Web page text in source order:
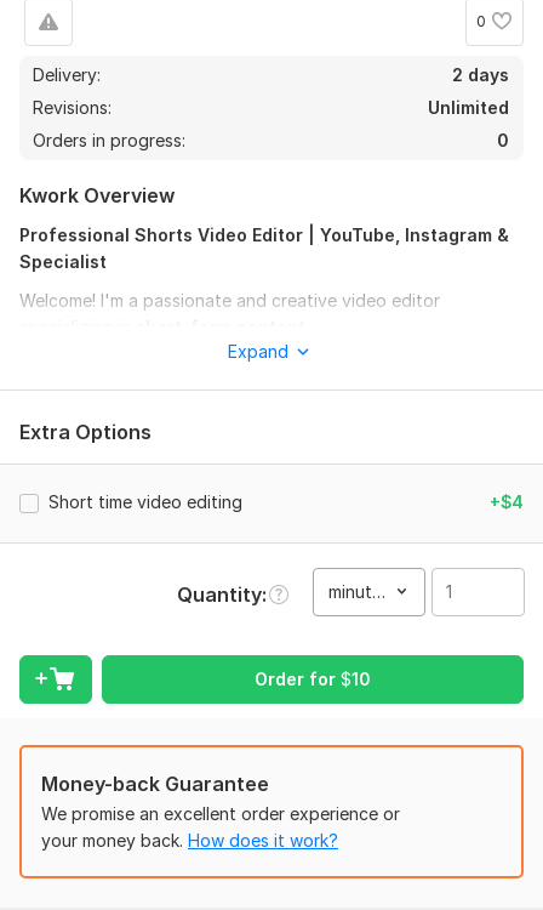
0
Delivery:
2 days
Revisions:
Unlimited
Orders in progress:
0
Kwork Overview
Professional Shorts Video Editor | YouTube, Instagram &
Specialist
Welcome! I'm a passionate and creative video editor
What I Offer: Fast-paced, engaging edits that hold viewer
attention Trendy transitions, captions, emojis & sound
effects Platform-specific formatting (9: 16 vertical, high-
resolution) Color grading, music syncing, and smooth cuts
Services
quality and captions and cuts transitions
Scope of this kwork:
Expand
Extra Options
Short time video editing +$4
Quantity minute(s)
Order for $10
Money-back Guarantee
We promise an excellent order experience or
your money back. How does it work?